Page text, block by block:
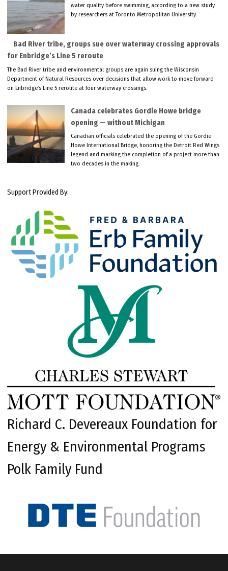
water quality before swimming, according to a new study
by researchers at Toronto Metropolitan University.
Bad River tribe, groups sue over waterway crossing approvals
for Enbridge’s Line 5 reroute
The Bad River tribe and environmental groups are again suing the Wisconsin
Department of Natural Resources over decisions that allow work to move forward
on Enbridge’s Line 5 reroute at four waterway crossings.
Canada celebrates Gordie Howe bridge
opening — without Michigan
Canadian officials celebrated the opening of the Gordie
Howe International Bridge, honoring the Detroit Red Wings
legend and marking the completion of a project more than
two decades in the making.
Support Provided By:
Richard C. Devereaux Foundation for
Energy & Environmental Programs
Polk Family Fund